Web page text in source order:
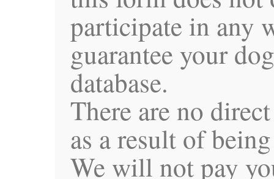
participate in any
guarantee your
database.
There are no
as a result of
We will not pay